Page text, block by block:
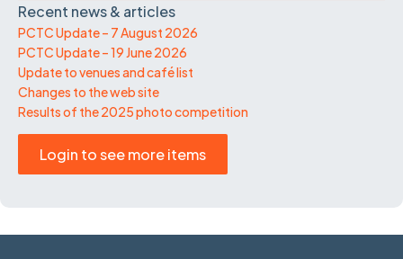
Recent news & articles
PCTC Update – 7 August 2026
PCTC Update – 19 June 2026
Update to venues and café list
Changes to the web site
Results of the 2025 photo competition
Login to see more items